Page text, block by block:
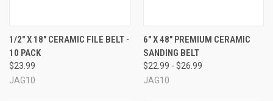
1/2" X 18" CERAMIC FILE BELT -
10 PACK
$23.99
JAG10
6" X 48" PREMIUM CERAMIC
SANDING BELT
$22.99 - $26.99
JAG10